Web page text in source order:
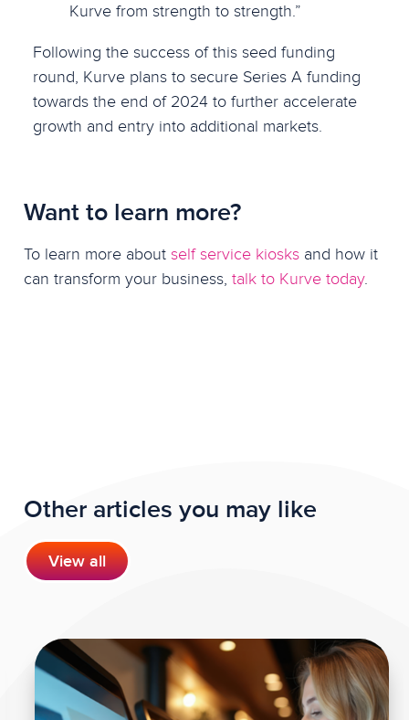
Kurve from strength to strength.”
Following the success of this seed funding
round, Kurve plans to secure Series A funding
towards the end of 2024 to further accelerate
growth and entry into additional markets.
Want to learn more?
To learn more about self service kiosks and how it
can transform your business, talk to Kurve today.
Other articles you may like
View all